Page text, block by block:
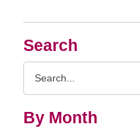
Search
By Month